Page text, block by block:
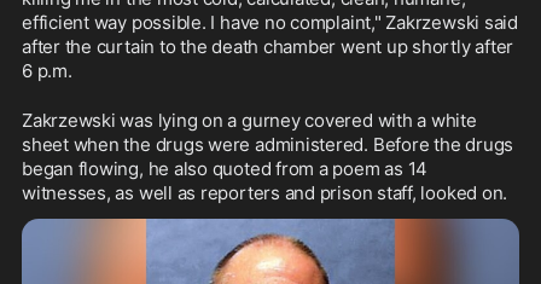
efficient way possible. I have no complaint," Zakrzewski said
after the curtain to the death chamber went up shortly after
6 p.m.
Zakrzewski was lying on a gurney covered with a white
sheet when the drugs were administered. Before the drugs
began flowing, he also quoted from a poem as 14
witnesses, as well as reporters and prison staff, looked on.